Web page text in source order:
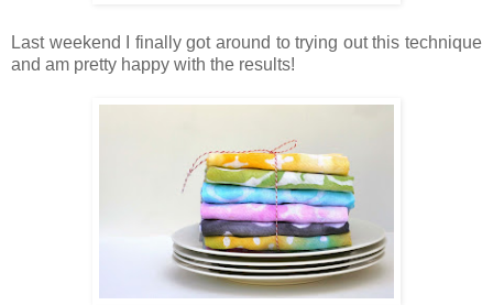
Last weekend I finally got around to trying out this technique
and am pretty happy with the results!